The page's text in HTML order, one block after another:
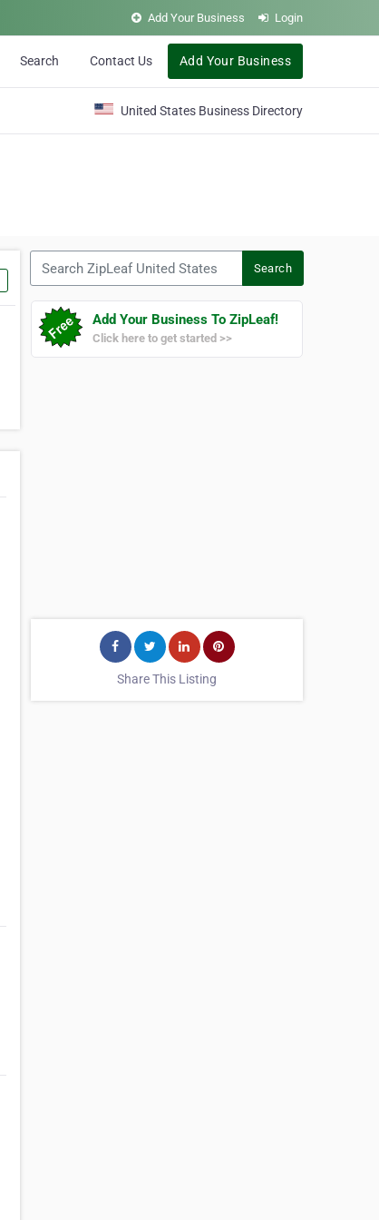
Add Your Business Login
Search Contact Us Add Your Business
United States Business Directory
Search
Add Your Business To ZipLeaf!
Click here to get started >>
Share This Listing